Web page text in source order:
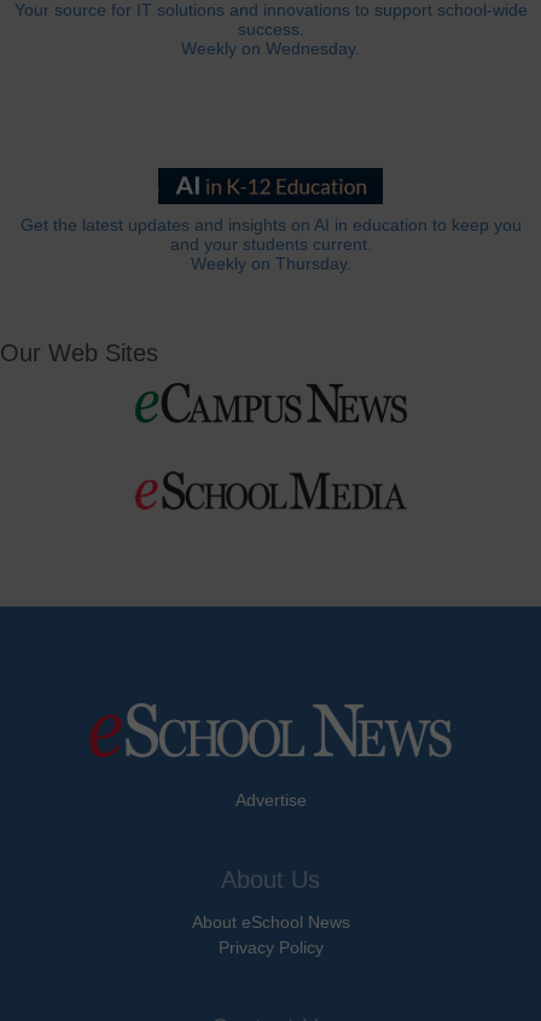
Your source for IT solutions and innovations to support school-wide
success.
Weekly on Wednesday.
Get the latest updates and insights on AI in education to keep you
and your students current.
Weekly on Thursday.
Our Web Sites
Advertise
About Us
About eSchool News
Privacy Policy